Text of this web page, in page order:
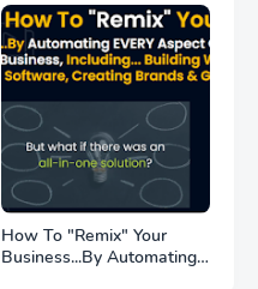
Built-in Remote to Control
Music, Phone Calls, and
Volume. Wired Earbuds
$16.99
How To "Remix" Your
Business...By Automating